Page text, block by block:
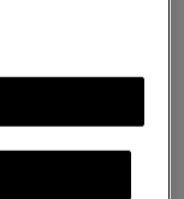
Grain